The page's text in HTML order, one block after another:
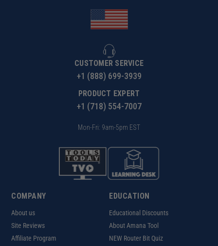
CUSTOMER SERVICE
+1 (888) 699-3939
PRODUCT EXPERT
+1 (718) 554-7007
Mon-Fri: 9am-5pm EST
COMPANY
About us
Site Reviews
Affiliate Program
EDUCATION
Educational Discounts
About Amana Tool
NEW Router Bit Quiz